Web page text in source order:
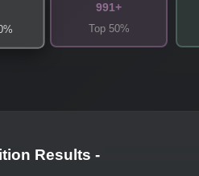
991+
Top 50%
Results -